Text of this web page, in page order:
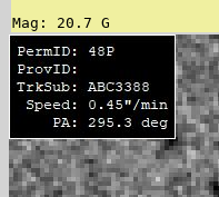
Mag: 20.7 G